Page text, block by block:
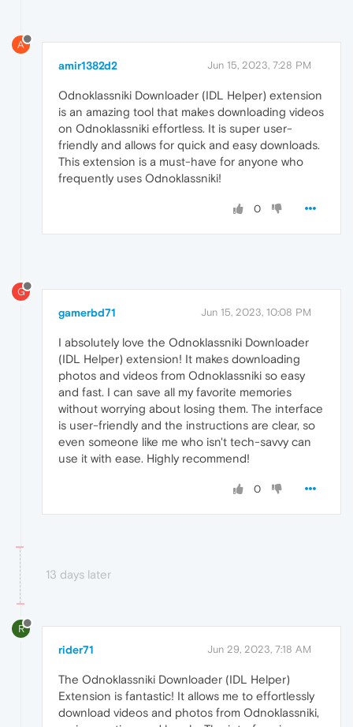
A
amir1382d2 Jun 15, 2023, 7:28 PM
Odnoklassniki Downloader (IDL Helper) extension
is an amazing tool that makes downloading videos
on Odnoklassniki effortless. It is super user-
friendly and allows for quick and easy downloads.
This extension is a must-have for anyone who
frequently uses Odnoklassniki!
0
G
gamerbd71 Jun 15, 2023, 10:08 PM
I absolutely love the Odnoklassniki Downloader
(IDL Helper) extension! It makes downloading
photos and videos from Odnoklassniki so easy
and fast. I can save all my favorite memories
without worrying about losing them. The interface
is user-friendly and the instructions are clear, so
even someone like me who isn't tech-savvy can
use it with ease. Highly recommend!
0
13 days later
R
rider71 Jun 29, 2023, 7:18 AM
The Odnoklassniki Downloader (IDL Helper)
Extension is fantastic! It allows me to effortlessly
download videos and photos from Odnoklassniki,